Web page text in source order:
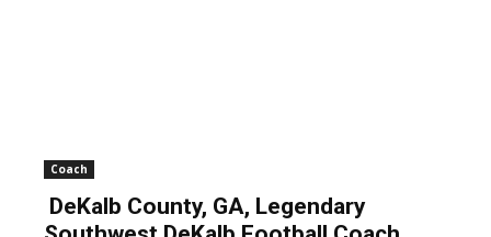
Coach
DeKalb County, GA, Legendary